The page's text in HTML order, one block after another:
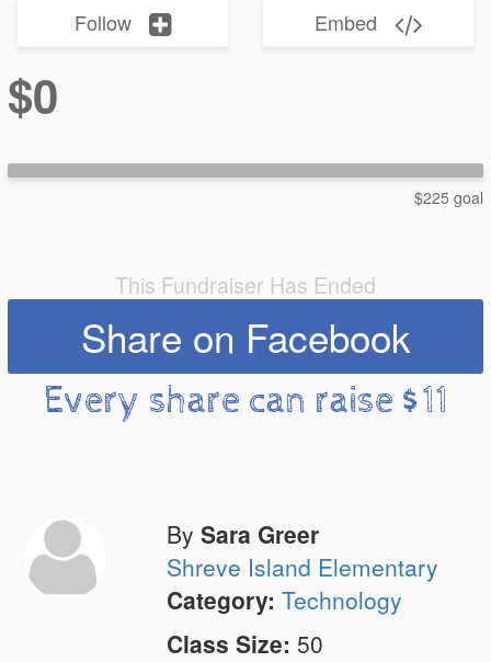
Follow Embed
$0
$225 goal
This Fundraiser Has Ended
Share on Facebook
Every share can raise $11
By Sara Greer
Shreve Island Elementary
Category: Technology
Class Size: 50